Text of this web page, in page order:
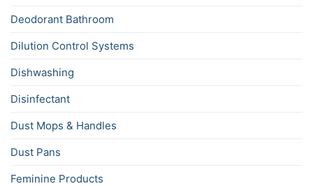
Deodorant Bathroom
Dilution Control Systems
Dishwashing
Disinfectant
Dust Mops & Handles
Dust Pans
Feminine Products